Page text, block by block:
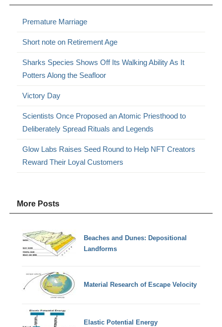
Premature Marriage
Short note on Retirement Age
Sharks Species Shows Off Its Walking Ability As It
Potters Along the Seafloor
Victory Day
Scientists Once Proposed an Atomic Priesthood to
Deliberately Spread Rituals and Legends
Glow Labs Raises Seed Round to Help NFT Creators
Reward Their Loyal Customers
More Posts
Beaches and Dunes: Depositional
Landforms
Material Research of Escape Velocity
Elastic Potential Energy